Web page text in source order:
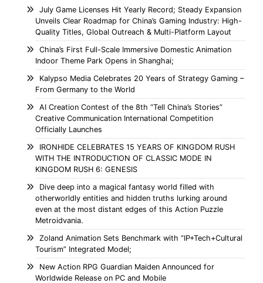
July Game Licenses Hit Yearly Record; Steady Expansion
Unveils Clear Roadmap for China’s Gaming Industry: High-
Quality Titles, Global Outreach & Multi-Platform Layout
China’s First Full-Scale Immersive Domestic Animation
Indoor Theme Park Opens in Shanghai;
Kalypso Media Celebrates 20 Years of Strategy Gaming –
From Germany to the World
AI Creation Contest of the 8th “Tell China’s Stories”
Creative Communication International Competition
Officially Launches
IRONHIDE CELEBRATES 15 YEARS OF KINGDOM RUSH
WITH THE INTRODUCTION OF CLASSIC MODE IN
KINGDOM RUSH 6: GENESIS
Dive deep into a magical fantasy world filled with
otherworldly entities and hidden truths lurking around
even at the most distant edges of this Action Puzzle
Metroidvania.
Zoland Animation Sets Benchmark with “IP+Tech+Cultural
Tourism” Integrated Model;
New Action RPG Guardian Maiden Announced for
Worldwide Release on PC and Mobile